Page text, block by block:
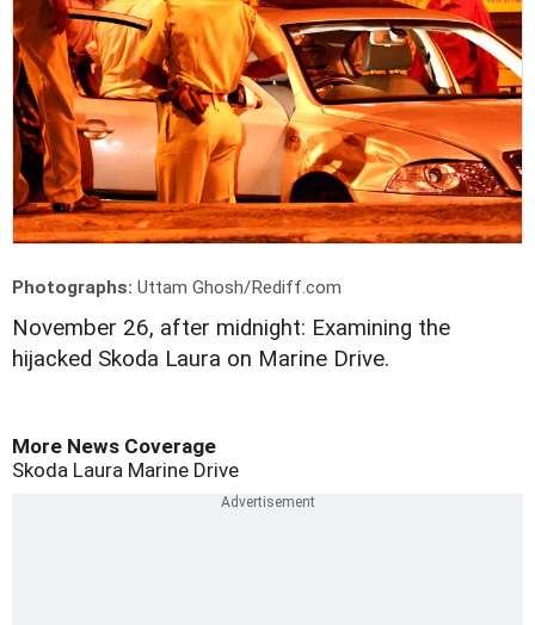
Photographs: Uttam Ghosh/Rediff.com
November 26, after midnight: Examining the
hijacked Skoda Laura on Marine Drive.
More News Coverage
Skoda Laura Marine Drive